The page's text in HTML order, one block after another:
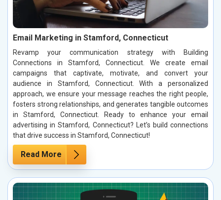
Email Marketing in Stamford, Connecticut
Revamp your communication strategy with Building
Connections in Stamford, Connecticut. We create email
campaigns that captivate, motivate, and convert your
audience in Stamford, Connecticut. With a personalized
approach, we ensure your message reaches the right people,
fosters strong relationships, and generates tangible outcomes
in Stamford, Connecticut. Ready to enhance your email
advertising in Stamford, Connecticut? Let’s build connections
that drive success in Stamford, Connecticut!
Read More